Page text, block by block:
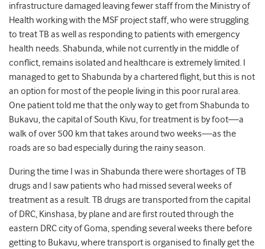
infrastructure damaged leaving fewer staff from the Ministry of
Health working with the MSF project staff, who were struggling
to treat TB as well as responding to patients with emergency
health needs. Shabunda, while not currently in the middle of
conflict, remains isolated and healthcare is extremely limited. I
managed to get to Shabunda by a chartered flight, but this is not
an option for most of the people living in this poor rural area.
One patient told me that the only way to get from Shabunda to
Bukavu, the capital of South Kivu, for treatment is by foot—a
walk of over 500 km that takes around two weeks—as the
roads are so bad especially during the rainy season.
During the time I was in Shabunda there were shortages of TB
drugs and I saw patients who had missed several weeks of
treatment as a result. TB drugs are transported from the capital
of DRC, Kinshasa, by plane and are first routed through the
eastern DRC city of Goma, spending several weeks there before
getting to Bukavu, where transport is organised to finally get the